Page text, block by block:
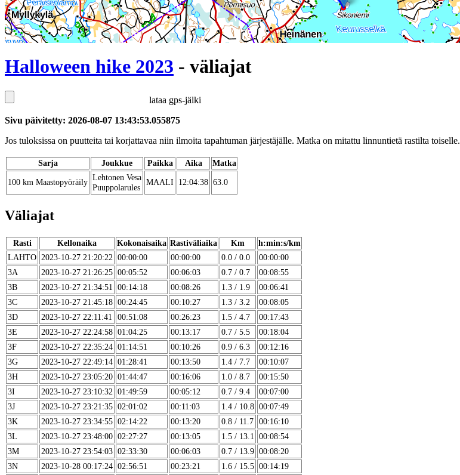
Halloween hike 2023 - väliajat
lataa gps-jälki
Sivu päivitetty: 2026-08-07 13:43:53.055875
Jos tuloksissa on puutteita tai korjattavaa niin ilmoita tapahtuman järjestäjälle. Matka on mitattu linnuntietä rastilta toiselle.
Sarja Joukkue Paikka Aika
Matka
100 km Maastopyöräily Lehtonen Vesa
Puuppolarules
MAALI 12:04:38 63.0
Väliajat
Rasti Kellonaika Kokonaisaika Rastiväliaika Km
h:min:s/km
LAHTO 2023-10-27 21:20:22 00:00:00 00:00:00 0.0 / 0.0
00:00:00
3A
2023-10-27 21:26:25 00:05:52 00:06:03 0.7 / 0.7
00:08:55
3B
2023-10-27 21:34:51 00:14:18 00:08:26 1.3 / 1.9
00:06:41
3C
2023-10-27 21:45:18 00:24:45 00:10:27 1.3 / 3.2
00:08:05
3D
2023-10-27 22:11:41 00:51:08 00:26:23 1.5 / 4.7
00:17:43
3E
2023-10-27 22:24:58 01:04:25 00:13:17 0.7 / 5.5
00:18:04
3F
2023-10-27 22:35:24 01:14:51 00:10:26 0.9 / 6.3
00:12:16
3G
2023-10-27 22:49:14 01:28:41 00:13:50 1.4 / 7.7
00:10:07
3H
2023-10-27 23:05:20 01:44:47 00:16:06 1.0 / 8.7
00:15:50
3I
2023-10-27 23:10:32 01:49:59 00:05:12 0.7 / 9.4
00:07:00
3J
2023-10-27 23:21:35 02:01:02 00:11:03 1.4 / 10.8 00:07:49
3K
2023-10-27 23:34:55 02:14:22 00:13:20 0.8 / 11.7 00:16:10
3L
2023-10-27 23:48:00 02:27:27 00:13:05 1.5 / 13.1
00:08:54
3M
2023-10-27 23:54:03 02:33:30 00:06:03 0.7 / 13.9 00:08:20
3N
2023-10-28 00:17:24 02:56:51 00:23:21 1.6 / 15.5 00:14:19